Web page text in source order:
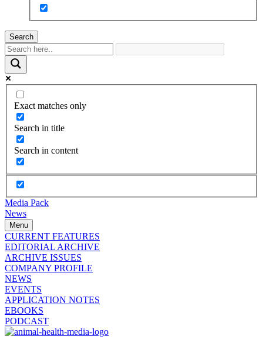
Search
Exact matches only
Search in title
Search in content
Media Pack
News
Menu
CURRENT FEATURES
EDITORIAL ARCHIVE
ARCHIVE ISSUES
COMPANY PROFILE
NEWS
EVENTS
APPLICATION NOTES
EBOOKS
PODCAST